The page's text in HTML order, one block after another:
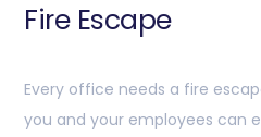
Fire Escape
Every office needs a fire
you and your employees can